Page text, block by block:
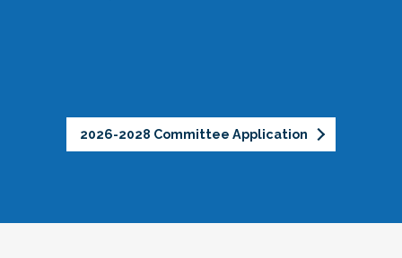
2026-2028 Committee Application